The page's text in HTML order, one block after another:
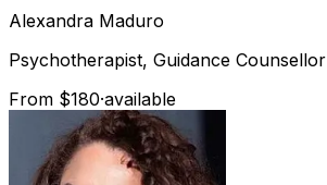
Alexandra Maduro
Psychotherapist, Guidance Counsellor
From $180·available